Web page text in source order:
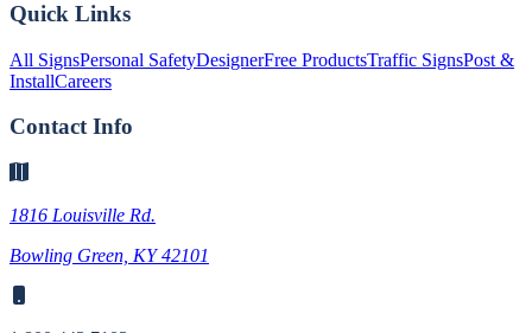
Quick Links
All SignsPersonal SafetyDesignerFree ProductsTraffic SignsPost &
InstallCareers
Contact Info
1816 Louisville Rd.
Bowling Green, KY 42101